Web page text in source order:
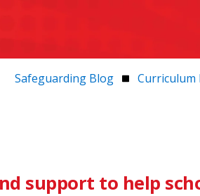
Safeguarding Blog Curriculum
support to help